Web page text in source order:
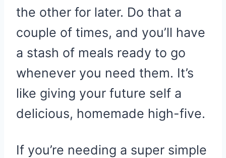
the other for later. Do that a
couple of times, and you’ll have
a stash of meals ready to go
whenever you need them. It’s
like giving your future self a
delicious, homemade high-five.
If you’re needing a super simple